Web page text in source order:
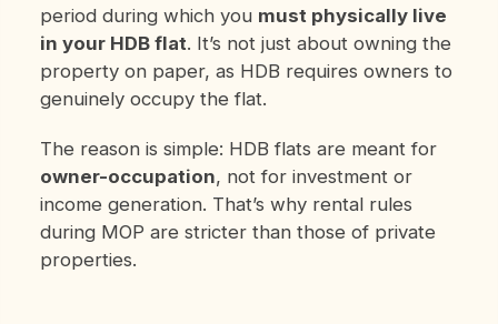
period during which you must physically live
in your HDB flat. It’s not just about owning the
property on paper, as HDB requires owners to
genuinely occupy the flat.
The reason is simple: HDB flats are meant for
owner-occupation, not for investment or
income generation. That’s why rental rules
during MOP are stricter than those of private
properties.